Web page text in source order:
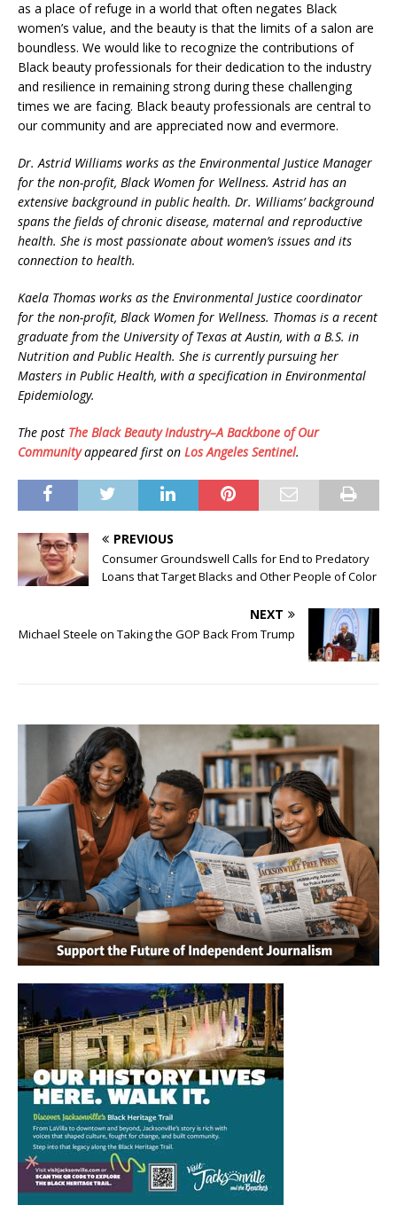
as a place of refuge in a world that often negates Black
women’s value, and the beauty is that the limits of a salon are
boundless. We would like to recognize the contributions of
Black beauty professionals for their dedication to the industry
and resilience in remaining strong during these challenging
times we are facing. Black beauty professionals are central to
our community and are appreciated now and evermore.
Dr. Astrid Williams works as the Environmental Justice Manager
for the non-profit, Black Women for Wellness. Astridhas an
extensive background in public health. Dr. Williams’ background
spans the fields of chronic disease, maternal and reproductive
health. She is most passionate about women’s issues and its
connection to health.
Kaela Thomas works as the Environmental Justice coordinator
for the non-profit, Black Women for Wellness. Thomas is a recent
graduate from the University of Texas at Austin, with a B.S. in
Nutrition and Public Health. She is currently pursuing her
Masters in Public Health, with a specification in Environmental
Epidemiology.
The post The Black Beauty Industry–A Backbone of Our
Communityappeared first on Los Angeles Sentinel.
PREVIOUS
Consumer Groundswell Calls for End to Predatory
Loans that Target Blacks and Other People of Color
NEXT
Michael Steele on Taking the GOP Back From Trump